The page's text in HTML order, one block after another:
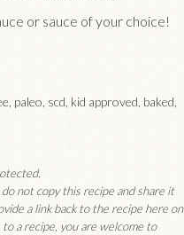
or sauce of your choice!
paleo, scd, kid approved, baked,
not copy this recipe and share it
a link back to the recipe here on
a recipe, you are welcome to